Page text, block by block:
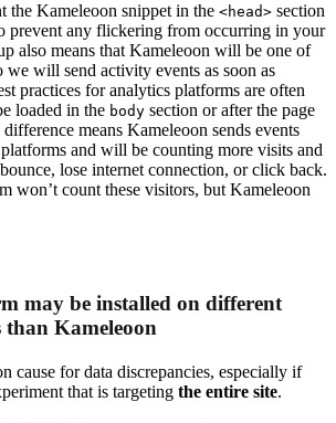
the Kameleoon snippet in the <head> section
prevent any flickering from occurring in your
also means that Kameleoon will be one of
we will send activity events as soon as
practices for analytics platforms are often
loaded in the body section or after the page
means Kameleoon sends events
and will be counting more visits and
lose internet connection, or click back.
won’t count these visitors, but Kameleoon
may be installed on different
than Kameleoon
cause for data discrepancies, especially if
that is targeting the entire site.